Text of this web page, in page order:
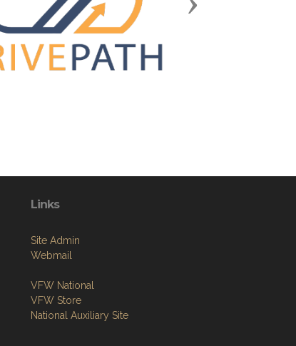
Next
Links
Site Admin
Webmail
VFW National
VFW Store
National Auxiliary Site